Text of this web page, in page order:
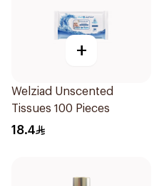
+
Welziad Unscented
Tissues 100 Pieces
18.4